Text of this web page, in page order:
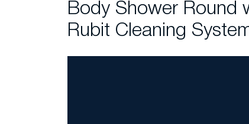
Body Shower Round
Rubit Cleaning